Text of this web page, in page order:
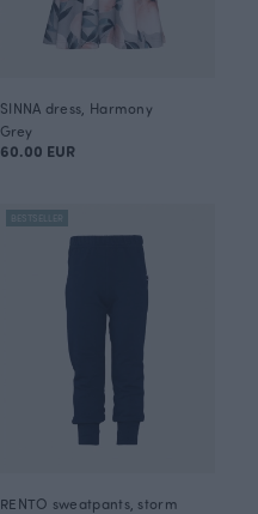
SINNA dress, Harmony
Grey
60.00 EUR
BESTSELLER
RENTO sweatpants, storm